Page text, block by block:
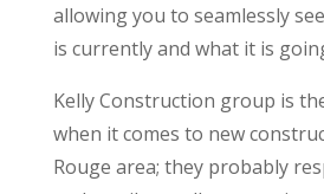
allowing you to seamlessly
is currently and what it is
Kelly Construction group is
when it comes to new
Rouge area; they probably